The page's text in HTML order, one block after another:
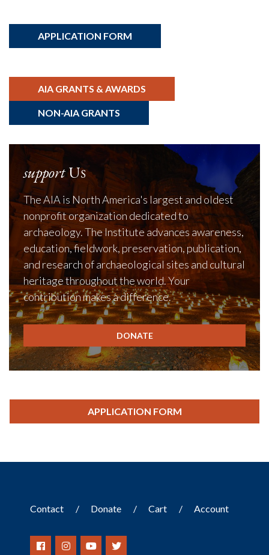
APPLICATION FORM
AIA GRANTS & AWARDS
NON-AIA GRANTS
supportUs
The AIA is North America's largest and oldest
nonprofit organization dedicated to
archaeology. The Institute advances awareness,
education, fieldwork, preservation, publication,
and research of archaeological sites and cultural
heritage throughout the world. Your
contribution makes a difference.
DONATE
APPLICATION FORM
Contact Donate Cart Account